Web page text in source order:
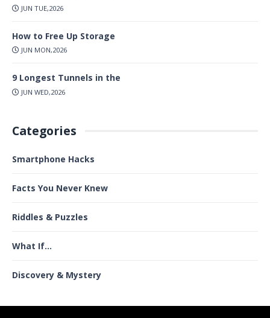
JUN TUE,2026
How to Free Up Storage
JUN MON,2026
9 Longest Tunnels in the
JUN WED,2026
Categories
Smartphone Hacks
Facts You Never Knew
Riddles & Puzzles
What If...
Discovery & Mystery